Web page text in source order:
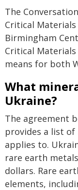
The
Critical Materials
Birmingham
Critical
means for both
What
Ukraine?
The agreement
provides a list of
applies to.
rare earth
dollars. Rare
elements,